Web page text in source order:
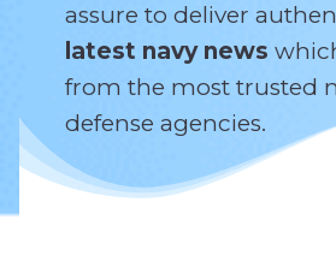
assure to deliver
latest navy news
from the most trusted
defense agencies.